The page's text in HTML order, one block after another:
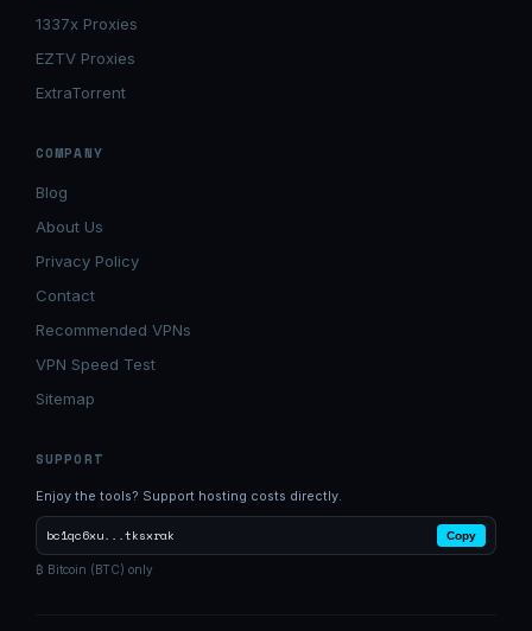
1337x Proxies
EZTV Proxies
ExtraTorrent
COMPANY
Blog
About Us
Privacy Policy
Contact
Recommended VPNs
VPN Speed Test
Sitemap
SUPPORT
Enjoy the tools? Support hosting costs directly.
bc1qc6xu...tksxrak Copy
₿ Bitcoin (BTC) only